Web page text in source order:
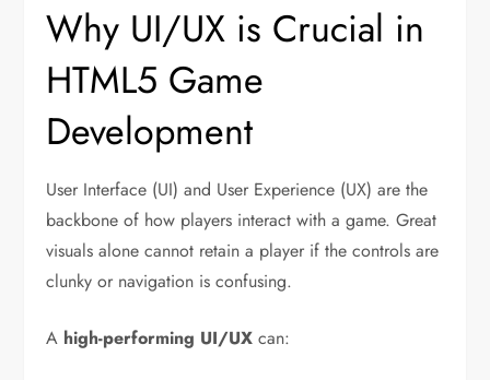
Why UI/UX is Crucial in
HTML5 Game
Development
User Interface (UI) and User Experience (UX) are the
backbone of how players interact with a game. Great
visuals alone cannot retain a player if the controls are
clunky or navigation is confusing.
A high-performing UI/UX can: